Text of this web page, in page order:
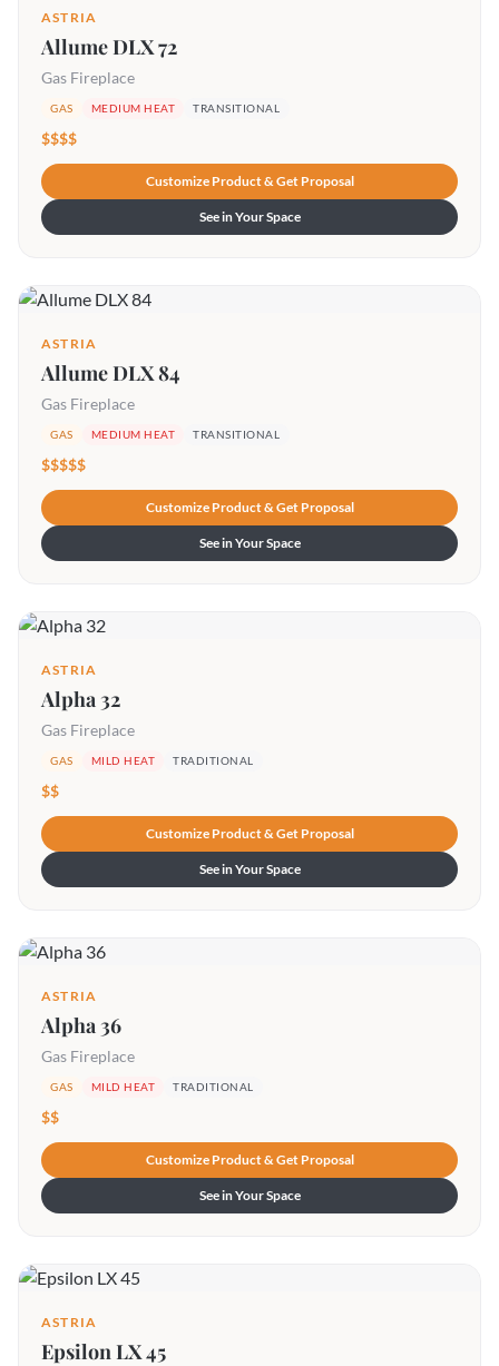
ASTRIA
Allume DLX 72
Gas Fireplace
GAS MEDIUM HEAT TRANSITIONAL
$$$$
Customize Product & Get Proposal
See in Your Space
ASTRIA
Allume DLX 84
Gas Fireplace
GAS MEDIUM HEAT TRANSITIONAL
$$$$$
Customize Product & Get Proposal
See in Your Space
ASTRIA
Alpha 32
Gas Fireplace
GAS MILD HEAT TRADITIONAL
$$
Customize Product & Get Proposal
See in Your Space
ASTRIA
Alpha 36
Gas Fireplace
GAS MILD HEAT TRADITIONAL
$$
Customize Product & Get Proposal
See in Your Space
ASTRIA
Epsilon LX 45